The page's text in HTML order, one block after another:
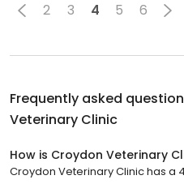
2 3 4 5 6
Frequently asked
Veterinary Clinic
How is Croydon Veterinary
Croydon Veterinary Clinic has a